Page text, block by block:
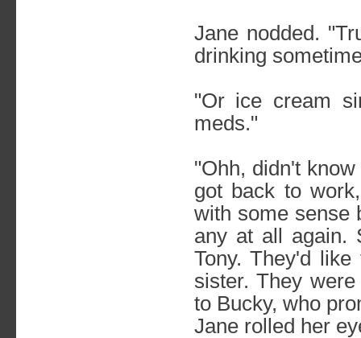
Jane nodded.
drinking
"Or ice cream
meds."
"Ohh, didn't
got back to
with some sense
any at all again.
Tony. They'd
sister. They
to Bucky, who
Jane rolled her